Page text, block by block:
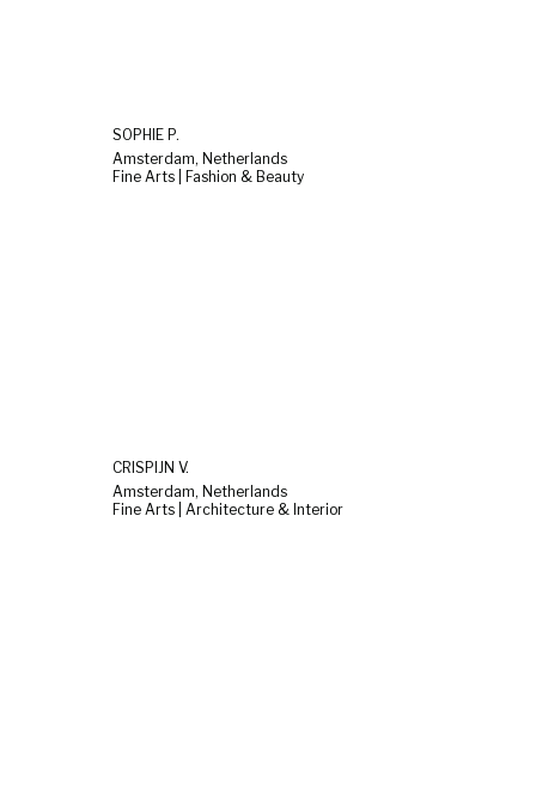
SOPHIE P.
Amsterdam, Netherlands
Fine Arts | Fashion & Beauty
CRISPIJN V.
Amsterdam, Netherlands
Fine Arts | Architecture & Interior